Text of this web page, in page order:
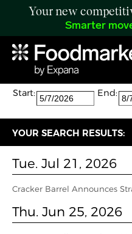
Your new
Smarter
Search:
The search returned 5
Start:
End:
YOUR SEARCH RESULTS:
Tue. Jul 21, 2026
Cracker Barrel Announces
Thu. Jun 25, 2026